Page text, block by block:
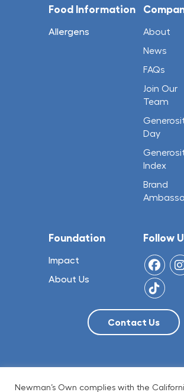
Food Information
Allergens
About
News
FAQs
Join Our
Team
Day
Index
Brand
Foundation
Impact
About Us
Follow
Newman’s Own complies with the